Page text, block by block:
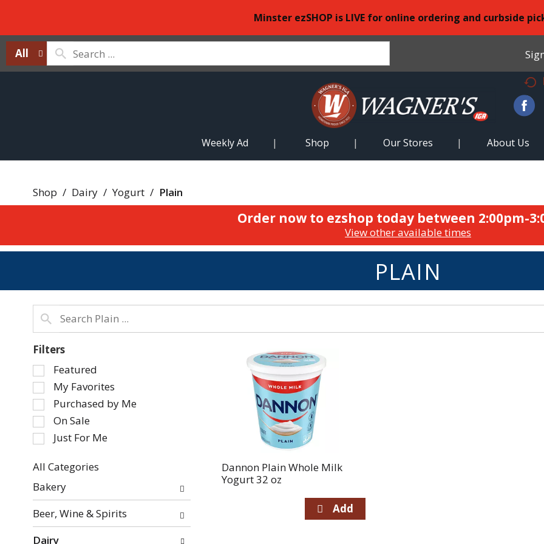
Minster ezSHOP is LIVE for online ordering and curbside
All
Weekly Ad Shop Our Stores About Us
Shop / Dairy / Yogurt / Plain
Order now to ezshop today between 2:00pm-
View other available times
PLAIN
Filters
Selection
of
the
following
checkbox
filters
refresh
the
page
with
results.
Featured
My Favorites
Purchased by Me
On Sale
Just For Me
All Categories
Selection
of
the
following
department
Bakery
Beer, Wine & Spirits
Dairy
Dannon Plain Whole Milk
Yogurt 32 oz